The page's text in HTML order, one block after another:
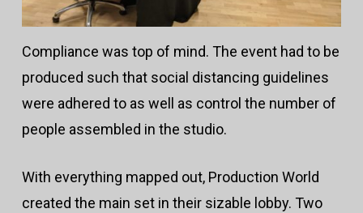
Compliance was top of mind. The event had to be
produced such that social distancing guidelines
were adhered to as well as control the number of
people assembled in the studio.
With everything mapped out, Production World
created the main set in their sizable lobby. Two